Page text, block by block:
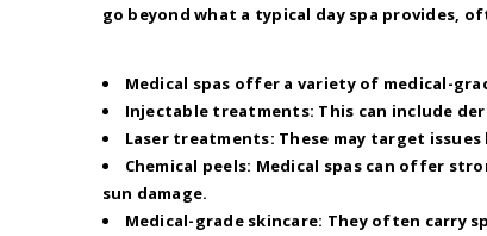
go beyond what a typical day spa provides,
Medical spas offer a variety of medical-
Injectable treatments: This can include
Laser treatments: These may target
Chemical peels: Medical spas can offer
sun damage.
Medical-grade skincare: They often